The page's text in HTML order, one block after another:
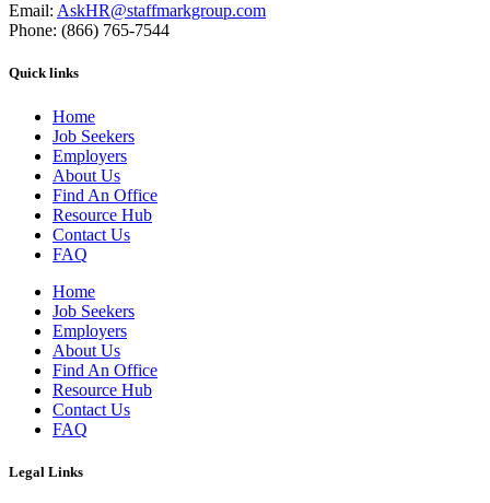
Email: AskHR@staffmarkgroup.com
Phone: (866) 765-7544
Quick links
Home
Job Seekers
Employers
About Us
Find An Office
Resource Hub
Contact Us
FAQ
Home
Job Seekers
Employers
About Us
Find An Office
Resource Hub
Contact Us
FAQ
Legal Links